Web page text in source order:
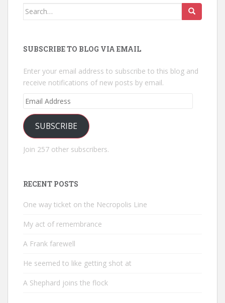
Search
SUBSCRIBE TO BLOG VIA EMAIL
Enter your email address to subscribe to this blog and
receive notifications of new posts by email.
Email
SUBSCRIBE
Join 257 other subscribers.
RECENT POSTS
One way ticket on the Necropolis Line
My act of remembrance
A Frank farewell
He seemed to like getting shot at
A Shephard joins the flock